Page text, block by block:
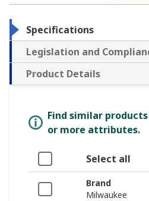
Specifications
Legislation and
Product Details
Find similar
or more attributes.
Select all
Brand
Milwaukee